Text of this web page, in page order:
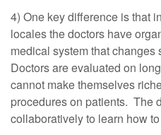
4) One key difference is that
locales the doctors have
medical system that
Doctors are evaluated on
cannot make themselves
procedures on patients. The
collaboratively to learn how